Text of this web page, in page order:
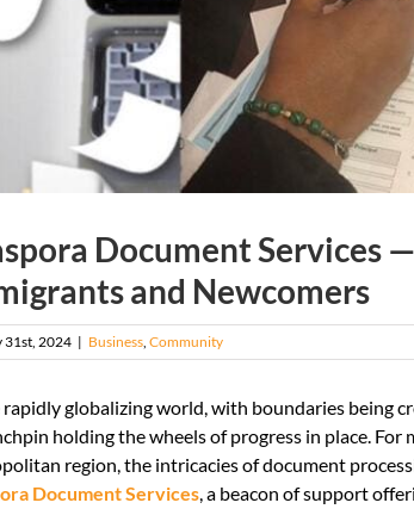
Document Services
and Newcomers
31st, 2024 | Business, Community
globalizing world, with boundaries being
holding the wheels of progress in place.
region, the intricacies of document
Document Services, a beacon of support